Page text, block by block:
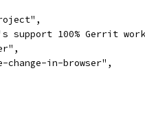
support 100% Gerrit
change-in-browser",